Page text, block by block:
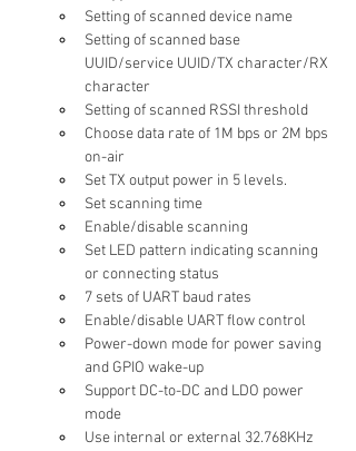
Setting of scanned device name
Setting of scanned base
UUID/service UUID/TX character/RX
character
Setting of scanned RSSI threshold
Choose data rate of 1M bps or 2M bps
on-air
Set TX output power in 5 levels.
Set scanning time
Enable/disable scanning
Set LED pattern indicating scanning
or connecting status
7 sets of UART baud rates
Enable/disable UART flow control
Power-down mode for power saving
and GPIO wake-up
Support DC-to-DC and LDO power
mode
Use internal or external 32.768KHz